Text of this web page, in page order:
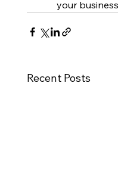
your
Recent Posts